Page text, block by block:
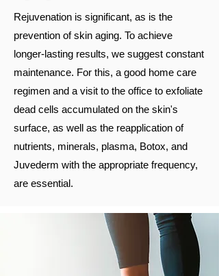
Rejuvenation is significant, as is the
prevention of skin aging. To achieve
longer-lasting results, we suggest constant
maintenance. For this, a good home care
regimen and a visit to the office to exfoliate
dead cells accumulated on the skin's
surface, as well as the reapplication of
nutrients, minerals, plasma, Botox, and
Juvederm with the appropriate frequency,
are essential.